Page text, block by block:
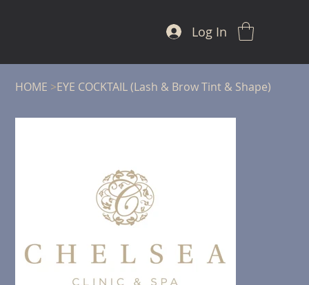
Log In
HOME >EYE COCKTAIL (Lash & Brow Tint & Shape)